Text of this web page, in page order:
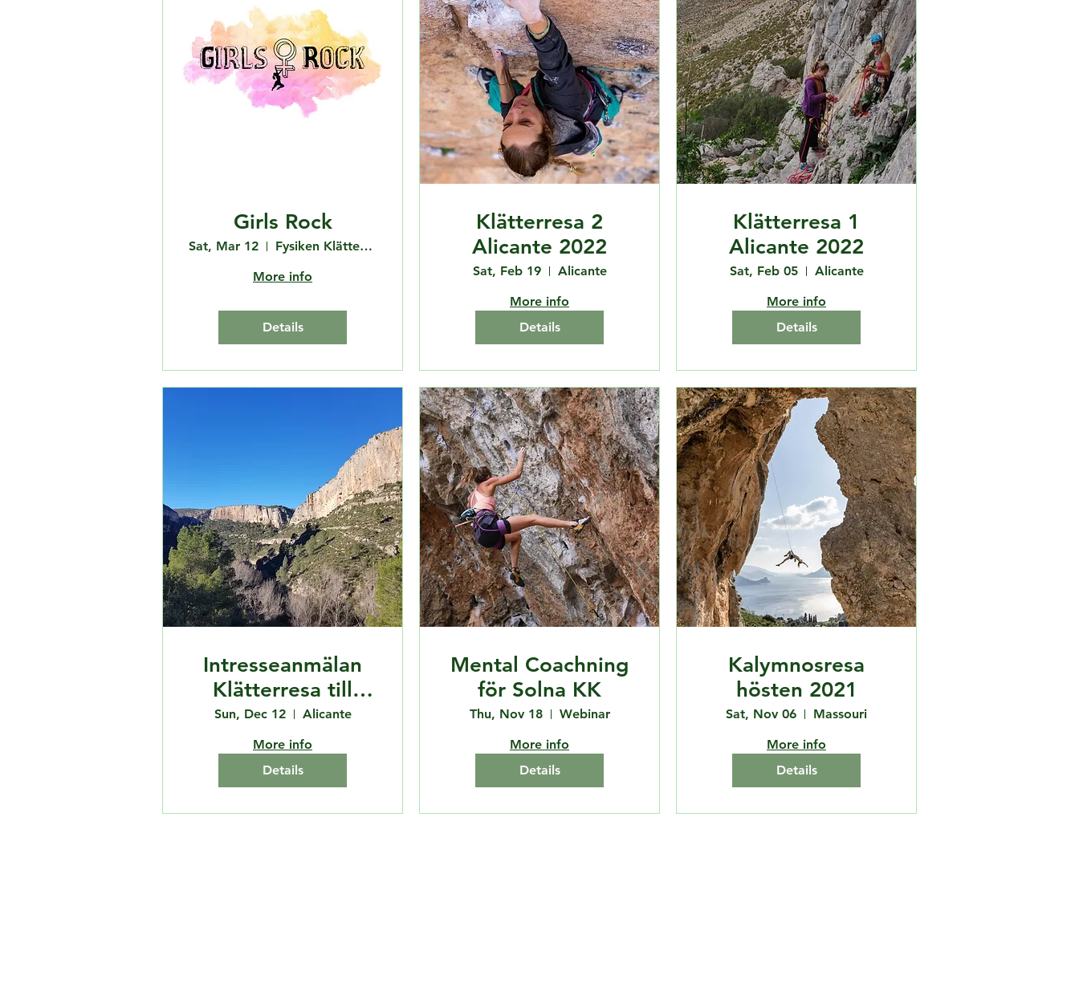
Girls Rock
Sat, Mar 12
Fysiken Klätterlabbet Centrum
More info
Details
Klätterresa 2
Alicante 2022
Sat, Feb 19
Alicante
More info
Details
Klätterresa 1
Alicante 2022
Sat, Feb 05
Alicante
More info
Details
Intresseanmälan
Klätterresa till
Spanien
Sun, Dec 12
Alicante
More info
Details
Mental Coachning
för Solna KK
Thu, Nov 18
Webinar
More info
Details
Kalymnosresa
hösten 2021
Sat, Nov 06
Massouri
More info
Details